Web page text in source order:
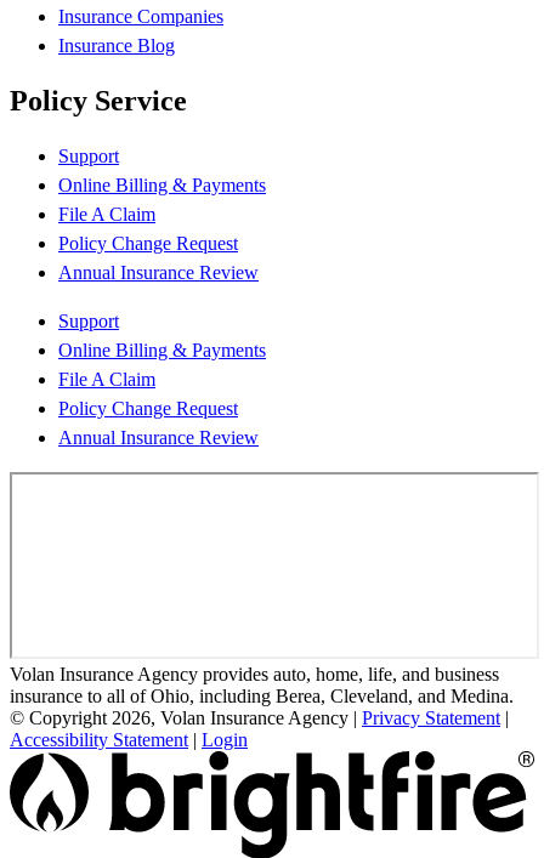
Insurance Companies
Insurance Blog
Policy Service
Support
Online Billing & Payments
File A Claim
Policy Change Request
Annual Insurance Review
Support
Online Billing & Payments
File A Claim
Policy Change Request
Annual Insurance Review
Volan Insurance Agency provides auto, home, life, and business
insurance to all of Ohio, including Berea, Cleveland, and Medina.
© Copyright 2026, Volan Insurance Agency | Privacy Statement |
Accessibility Statement | Login